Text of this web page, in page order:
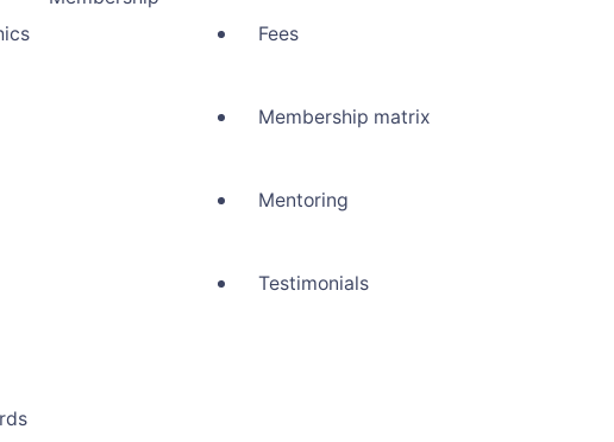
Fees
Membership matrix
Mentoring
Testimonials